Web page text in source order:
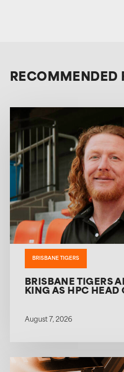
RECOMMENDED
BRISBANE TIGERS
BRISBANE TIGERS
KING AS HPC HEAD
August 7, 2026